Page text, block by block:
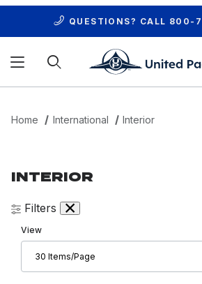
QUESTIONS? CALL 800-
Home International Interior
INTERIOR
Filters
Number of Products to Show
View